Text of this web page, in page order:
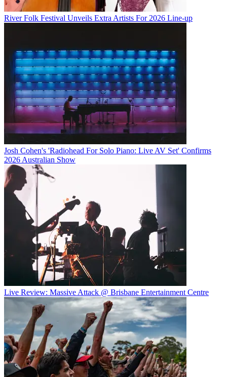
River Folk Festival Unveils Extra Artists For 2026 Line-up
Josh Cohen's 'Radiohead For Solo Piano: Live AV Set' Confirms
2026 Australian Show
Live Review: Massive Attack @ Brisbane Entertainment Centre